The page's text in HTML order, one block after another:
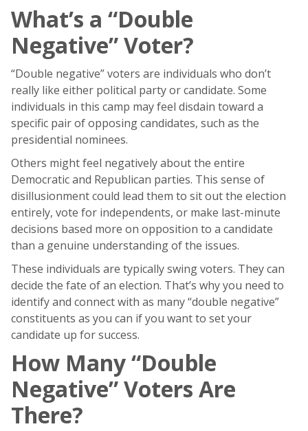
What’s a “Double
Negative” Voter?
“Double negative” voters are individuals who don’t
really like either political party or candidate. Some
individuals in this camp may feel disdain toward a
specific pair of opposing candidates, such as the
presidential nominees.
Others might feel negatively about the entire
Democratic and Republican parties. This sense of
disillusionment could lead them to sit out the election
entirely, vote for independents, or make last-minute
decisions based more on opposition to a candidate
than a genuine understanding of the issues.
These individuals are typically swing voters. They can
decide the fate of an election. That’s why you need to
identify and connect with as many “double negative”
constituents as you can if you want to set your
candidate up for success.
How Many “Double
Negative” Voters Are
There?